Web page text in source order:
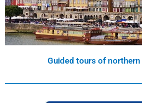
Guided tours of northern